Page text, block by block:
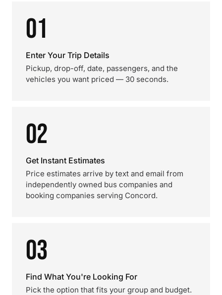
01
Enter Your Trip Details
Pickup, drop-off, date, passengers, and the
vehicles you want priced — 30 seconds.
02
Get Instant Estimates
Price estimates arrive by text and email from
independently owned bus companies and
booking companies serving Concord.
03
Find What You're Looking For
Pick the option that fits your group and budget.